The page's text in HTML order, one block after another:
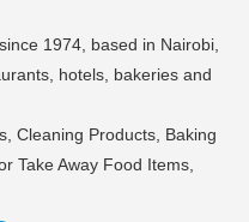
1974, based in Nairobi,
hotels, bakeries and
Cleaning Products, Baking
Take Away Food Items,